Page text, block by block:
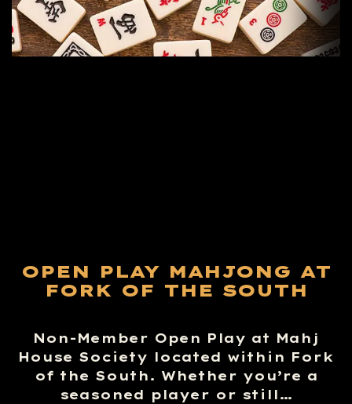
OPEN PLAY MAHJONG AT
FORK OF THE SOUTH
Non-Member Open Play at Mahj
House Society located within Fork
of the South. Whether you’re a
seasoned player or still…